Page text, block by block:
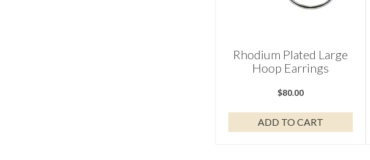
Rhodium Plated Large
Hoop Earrings
$80.00
ADD TO CART